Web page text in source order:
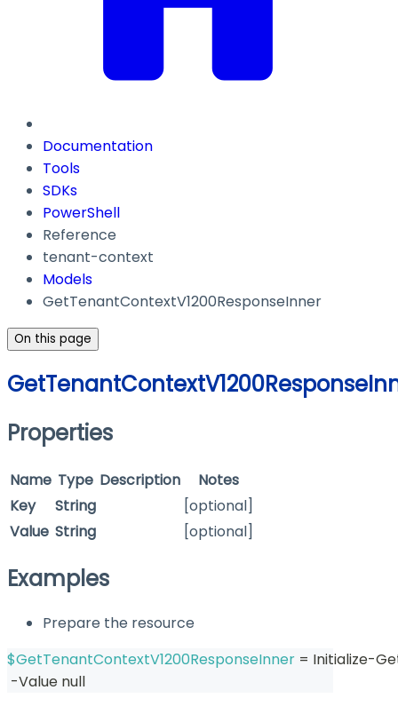
Documentation
Tools
SDKs
PowerShell
Reference
tenant-context
Models
GetTenantContextV1200ResponseInner
On this page
Properties
Name Type Description
Notes
Key
String
[optional]
Value String [optional]
Examples
Prepare the resource
$GetTenantContextV1200ResponseInner = Initialize-
-Value null